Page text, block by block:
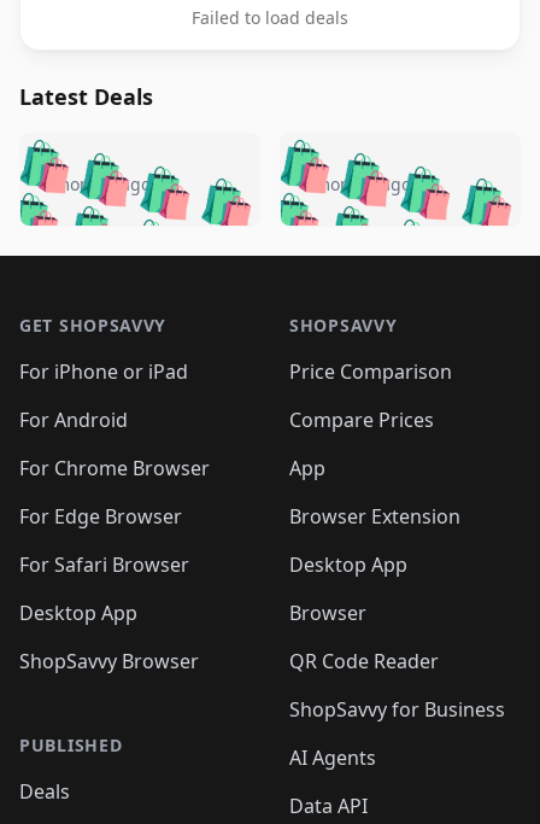
Failed to load deals
Latest Deals
🛍️🛍️🛍️🛍️ 🛍️🛍️🛍️
🛍️🛍️🛍️🛍️🛍️
🛍️🛍️🛍️
🛍️🛍️🛍️ 🛍️🛍️
🛍️🛍️
🛍️🛍️
🛍️🛍️🛍️🛍️ 🛍️🛍️
🛍️🛍️🛍️ 🛍️🛍️
4 months ago 🛍️🛍️🛍️🛍️
🛍️ 🛍️🛍️🛍️🛍️
🛍️🛍️
🛍️🛍️🛍️🛍️
🛍️ 🛍️🛍️🛍️🛍️
🛍️
🛍️🛍️ 🛍️🛍️🛍️🛍️
4 months ago
GET SHOPSAVVY
For iPhone or iPad
For Android
For Chrome Browser
For Edge Browser
For Safari Browser
Desktop App
ShopSavvy Browser
PUBLISHED
Deals
SHOPSAVVY
Price Comparison
Compare Prices
App
Browser Extension
Desktop App
Browser
QR Code Reader
ShopSavvy for Business
AI Agents
Data API